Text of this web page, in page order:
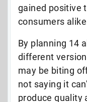
gained positive
consumers
By planning 14
different
may be biting
not saying it
produce quality